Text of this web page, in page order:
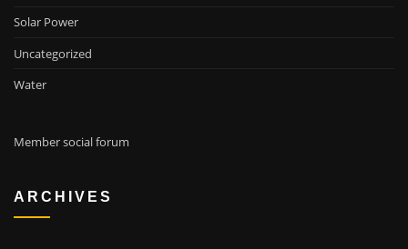
Solar Power
Uncategorized
Water
Member social forum
ARCHIVES